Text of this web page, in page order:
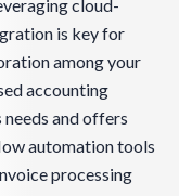
cloud-
is key for
among your
accounting
and offers
automation tools
processing